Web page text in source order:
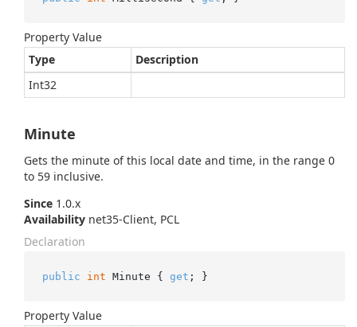
Property Value
Type
Description
Int32
Minute
Gets the minute of this local date and time, in the range 0
to 59 inclusive.
Since 1.0.x
Availability net35-Client, PCL
Declaration
public int Minute { get ; }
Property Value